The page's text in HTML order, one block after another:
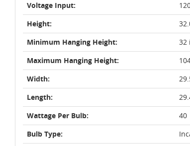
Voltage Input:
Height:
Minimum Hanging Height:
32
Maximum Hanging Height:
Width:
Length:
Wattage Per Bulb:
40
Bulb Type: